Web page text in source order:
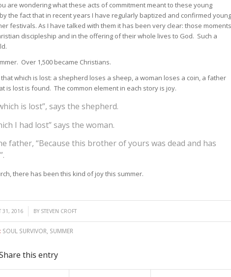
are wondering what these acts of commitment meant to these young
the fact that in recent years I have regularly baptized and confirmed young
festivals. As I have talked with them it has been very clear: those moments
discipleship and in the offering of their whole lives to God. Such a
Over 1,500 became Christians.
which is lost: a shepherd loses a sheep, a woman loses a coin, a father
is lost is found. The common element in each story is joy.
is lost”, says the shepherd.
I had lost” says the woman.
father, “Because this brother of yours was dead and has
there has been this kind of joy this summer.
31, 2016 BY STEVEN CROFT
SOUL SURVIVOR, SUMMER
this entry